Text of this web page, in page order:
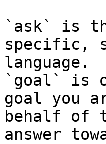
`ask` is
specific,
language.
`goal` is
goal you
behalf of
answer